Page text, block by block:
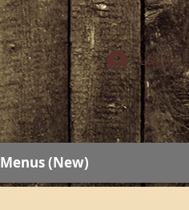
Log In
Menus (New)